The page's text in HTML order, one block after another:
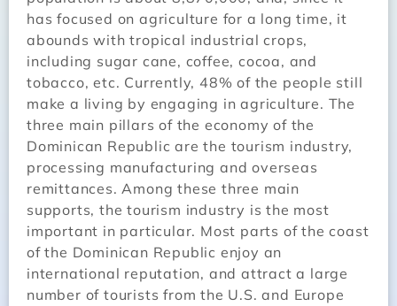
has focused on agriculture for a long time, it
abounds with tropical industrial crops,
including sugar cane, coffee, cocoa, and
tobacco, etc. Currently, 48% of the people still
make a living by engaging in agriculture. The
three main pillars of the economy of the
Dominican Republic are the tourism industry,
processing manufacturing and overseas
remittances. Among these three main
supports, the tourism industry is the most
important in particular. Most parts of the coast
of the Dominican Republic enjoy an
international reputation, and attract a large
number of tourists from the U.S. and Europe